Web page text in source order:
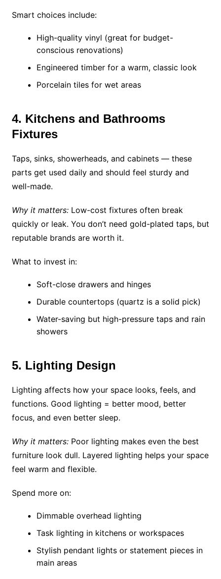
Smart choices include:
High-quality vinyl (great for budget-
conscious renovations)
Engineered timber for a warm, classic look
Porcelain tiles for wet areas
4. Kitchens and Bathrooms
Fixtures
Taps, sinks, showerheads, and cabinets — these
parts get used daily and should feel sturdy and
well-made.
Why it matters: Low-cost fixtures often break
quickly or leak. You don’t need gold-plated taps, but
reputable brands are worth it.
What to invest in:
Soft-close drawers and hinges
Durable countertops (quartz is a solid pick)
Water-saving but high-pressure taps and rain
showers
5. Lighting Design
Lighting affects how your space looks, feels, and
functions. Good lighting = better mood, better
focus, and even better sleep.
Why it matters: Poor lighting makes even the best
furniture look dull. Layered lighting helps your space
feel warm and flexible.
Spend more on:
Dimmable overhead lighting
Task lighting in kitchens or workspaces
Stylish pendant lights or statement pieces in
main areas